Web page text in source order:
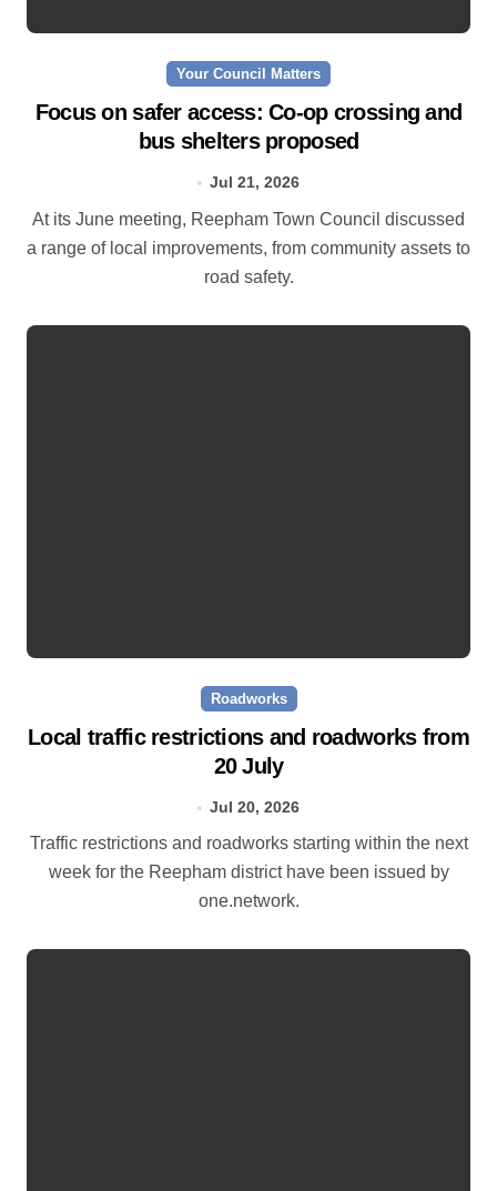
Your Council Matters
Focus on safer access: Co‑op crossing and
bus shelters proposed
Jul 21, 2026
At its June meeting, Reepham Town Council discussed
a range of local improvements, from community assets to
road safety.
Roadworks
Local traffic restrictions and roadworks from
20 July
Jul 20, 2026
Traffic restrictions and roadworks starting within the next
week for the Reepham district have been issued by
one.network.